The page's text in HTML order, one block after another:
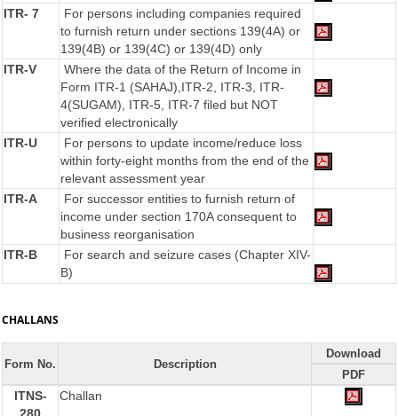
ITR- 7
For persons including companies required
to furnish return under sections 139(4A) or
139(4B) or 139(4C) or 139(4D) only
ITR-V
Where the data of the Return of Income in
Form ITR-1 (SAHAJ),ITR-2, ITR-3, ITR-
4(SUGAM), ITR-5, ITR-7 filed but NOT
verified electronically
ITR-U
For persons to update income/reduce loss
within forty-eight months from the end of the
relevant assessment year
ITR-A
For successor entities to furnish return of
income under section 170A consequent to
business reorganisation
ITR-B
For search and seizure cases (Chapter XIV-
B)
CHALLANS
Form No. Description
Download
PDF
ITNS-
Challan